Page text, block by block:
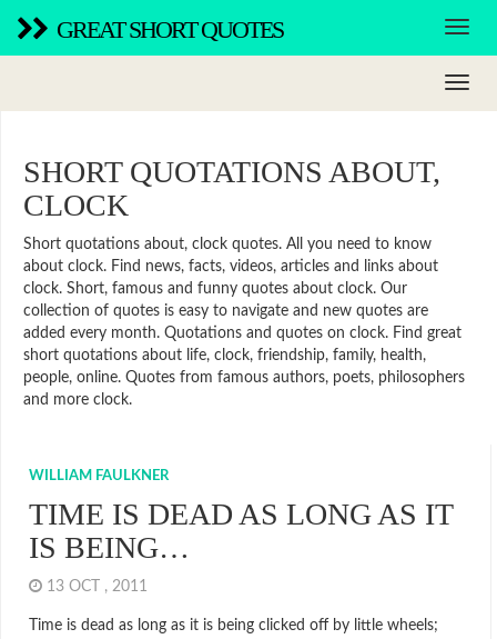
GREAT SHORT QUOTES
SHORT QUOTATIONS ABOUT,
CLOCK
Short quotations about, clock quotes. All you need to know
about clock. Find news, facts, videos, articles and links about
clock. Short, famous and funny quotes about clock. Our
collection of quotes is easy to navigate and new quotes are
added every month. Quotations and quotes on clock. Find great
short quotations about life, clock, friendship, family, health,
people, online. Quotes from famous authors, poets, philosophers
and more clock.
WILLIAM FAULKNER
TIME IS DEAD AS LONG AS IT
IS BEING…
13 OCT , 2011
Time is dead as long as it is being clicked off by little wheels;